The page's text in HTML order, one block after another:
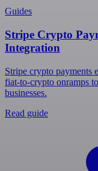
Guides
Stripe Crypto
Integration
Stripe crypto payments
fiat-to-crypto onramps
businesses.
Read guide